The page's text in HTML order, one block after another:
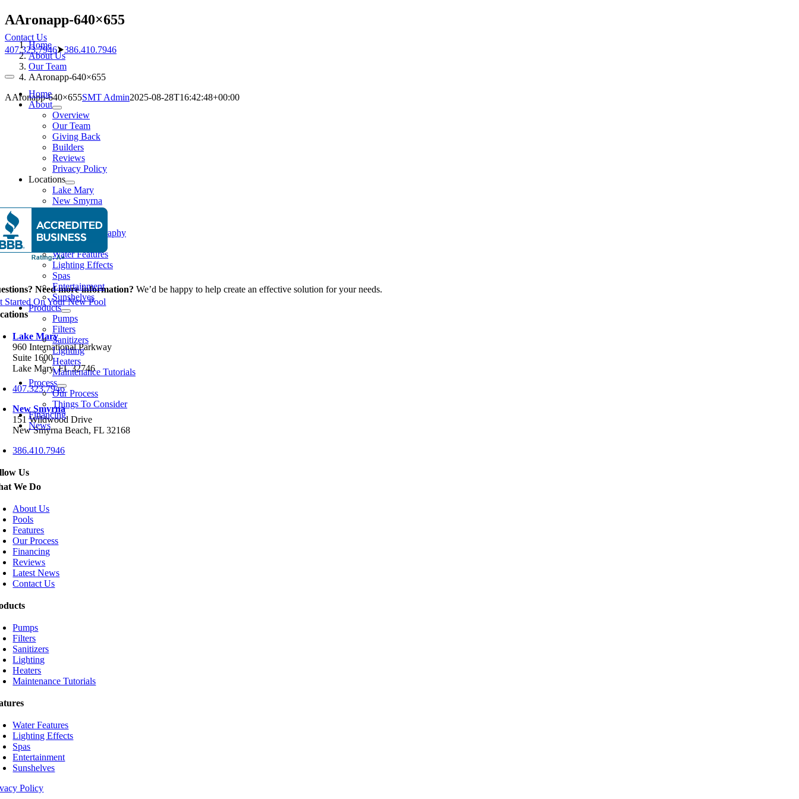
Skip
to
content
Contact Us
407.323.7946⮞386.410.7946
Toggle
NavigationHome
About
Overview
Our Team
Giving Back
Builders
Reviews
Privacy Policy
Locations
Lake Mary
New Smyrna
Pools
Pool Gallery
Aerial Photography
Features
Water Features
Lighting Effects
Spas
Entertainment
Sunshelves
Products
Pumps
Filters
Sanitizers
Lighting
Heaters
Maintenance Tutorials
Process
Our Process
Things To Consider
Financing
News
AAronapp-640×655
Home
About Us
Our Team
AAronapp-640×655
AAronapp-640×655SMT Admin2025-08-28T16:42:48+00:00
Need more information? We’d be happy to help create an effective solution for your needs.
Started On Your New Pool
Lake Mary
960 International Parkway
Suite 1600
Lake Mary, FL 32746
407.323.7946
New Smyrna
151 Wildwood Drive
New Smyrna Beach, FL 32168
386.410.7946
Us
We Do
About Us
Pools
Features
Our Process
Financing
Reviews
Latest News
Contact Us
Pumps
Filters
Sanitizers
Lighting
Heaters
Maintenance Tutorials
Water Features
Lighting Effects
Spas
Entertainment
Sunshelves
Policy